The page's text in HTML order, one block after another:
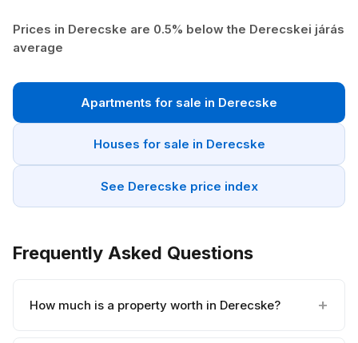
Prices in Derecske are 0.5% below the Derecskei járás
average
Apartments for sale in Derecske
Houses for sale in Derecske
See Derecske price index
Frequently Asked Questions
How much is a property worth in Derecske?